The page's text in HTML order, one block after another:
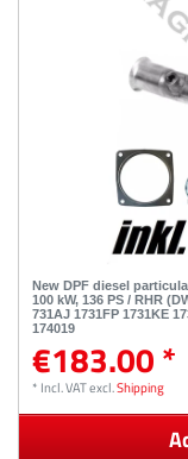
New DPF diesel
100 kW, 136 PS / RHR
731AJ 1731FP 1731KE
174019
€183.00 *
* Incl. VATexcl.Shipping